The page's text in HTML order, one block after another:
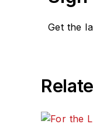
Get the